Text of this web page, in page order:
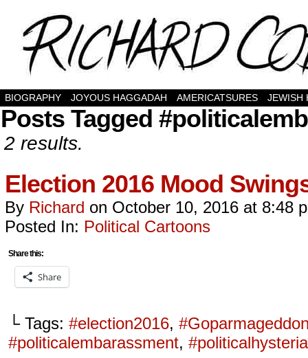
BIOGRAPHY JOYOUS HAGGADAH AMERICATSURES JEWISH
Posts Tagged
2 results.
Election 2016 Mood
By Richard on October 10, 2016 at 8:48
Posted In: Political Cartoons
Share this:
Share
└ Tags: #election2016,
#politicalembarassment, #politicalhysteria